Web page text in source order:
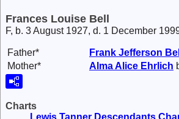
Frances Louise Bell
F, b. 3 August 1927, d. 1 December
Father* Frank Jefferson Bell
Mother*
Alma Alice Ehrlich
Charts
Lewis Tanner Descendants